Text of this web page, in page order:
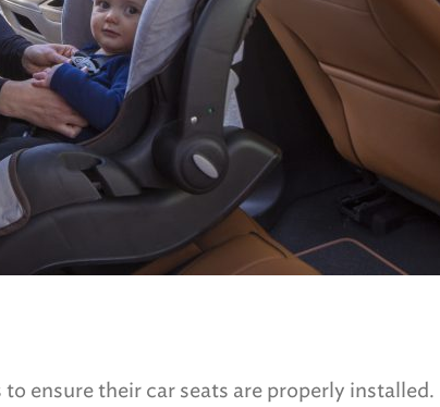
to ensure their car seats are properly installed.